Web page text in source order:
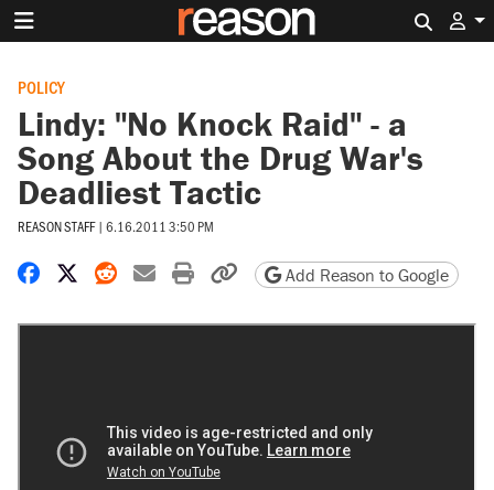
POLICY
Lindy: "No Knock Raid" - a
Song About the Drug War's
Deadliest Tactic
REASON STAFF | 6.16.2011 3:50 PM
Share on Facebook
Share on X
Share on Reddit
Share by email
Print friendly version
Copy page URL
Add Reason to Google